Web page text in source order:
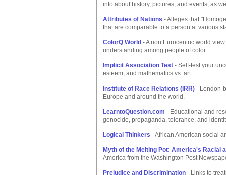
info about history, pictures, and events, as
Attributes of Nations - Alleges that
that are comparable to a person at various
ColorQ World - A non Eurocentric world
understanding among people of color.
Implicit Association Test - Self-test your
esteem, and mathematics vs. art.
Institute of Race Relations (IRR) - London-
Europe and around the world.
LearntoQuestion.com - Educational and
genocide, propaganda, tolerance, and
Logical Thinkers - African American social
Myth of the Melting Pot: America's Racial
America from the Washington Post
Prejudice and Discrimination - Links to